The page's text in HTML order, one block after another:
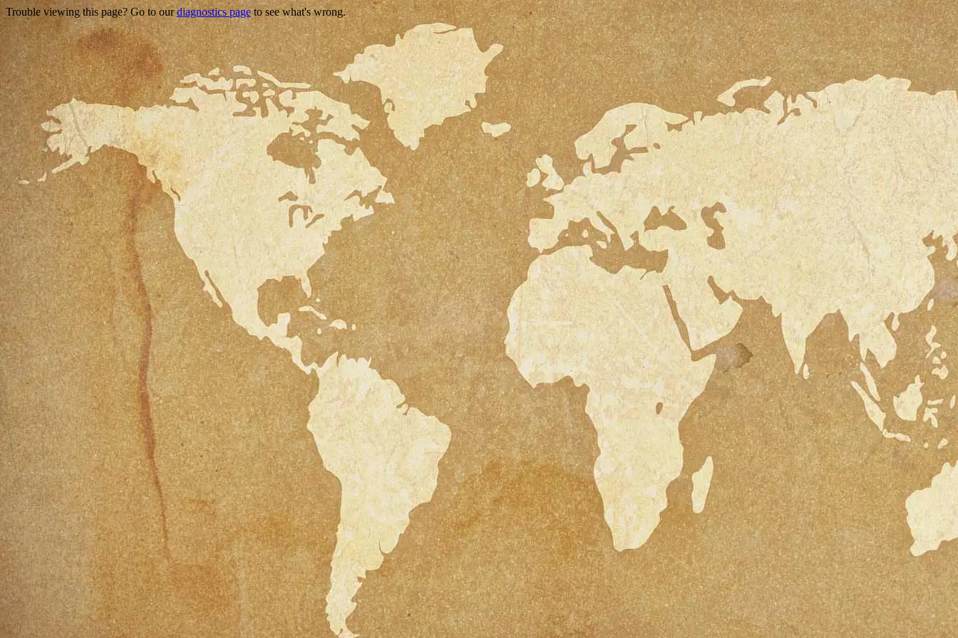
Trouble viewing this page? Go to ourdiagnostics pageto see what's wrong.